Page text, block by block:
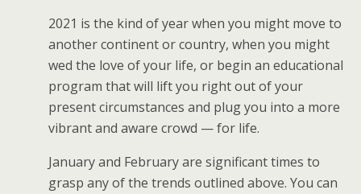
2021 is the kind of year when you might move to
another continent or country, when you might
wed the love of your life, or begin an educational
program that will lift you right out of your
present circumstances and plug you into a more
vibrant and aware crowd — for life.
January and February are significant times to
grasp any of the trends outlined above. You can